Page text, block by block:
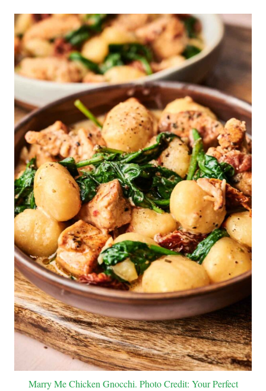
Marry Me Chicken Gnocchi. Photo Credit: Your Perfect